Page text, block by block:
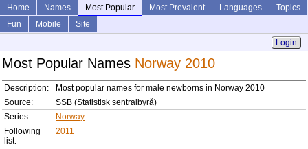
Home Names Most Popular Most Prevalent Languages
Topics
Fun
Mobile
Site
Login
Most Popular Names Norway 2010
Description:
Most popular names for male newborns in Norway 2010
Source:
SSB (Statistisk sentralbyrå)
Series:
Norway
Following
list:
2011